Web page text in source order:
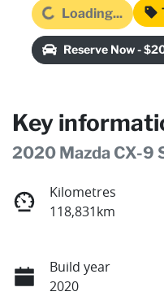
Loading...
Reserve Now -
Key
2020 Mazda CX-9
Kilometres
118,831km
Build year
2020